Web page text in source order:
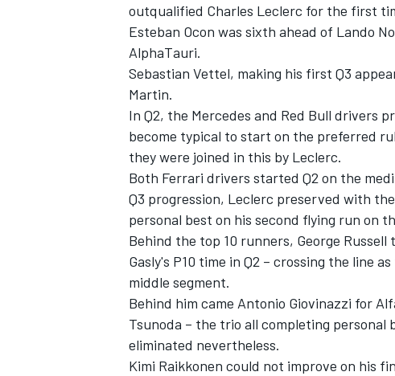
outqualified Charles Leclerc for the first
Esteban Ocon was sixth ahead of Lando
AlphaTauri.
Sebastian Vettel, making his first Q3
Martin.
In Q2, the Mercedes and Red Bull drivers
become typical to start on the preferred
they were joined in this by Leclerc.
Both Ferrari drivers started Q2 on the
Q3 progression, Leclerc preserved with
personal best on his second flying run on
Behind the top 10 runners, George
Gasly's P10 time in Q2 – crossing the line
middle segment.
Behind him came Antonio Giovinazzi for
Tsunoda – the trio all completing
eliminated nevertheless.
Kimi Raikkonen could not improve on his